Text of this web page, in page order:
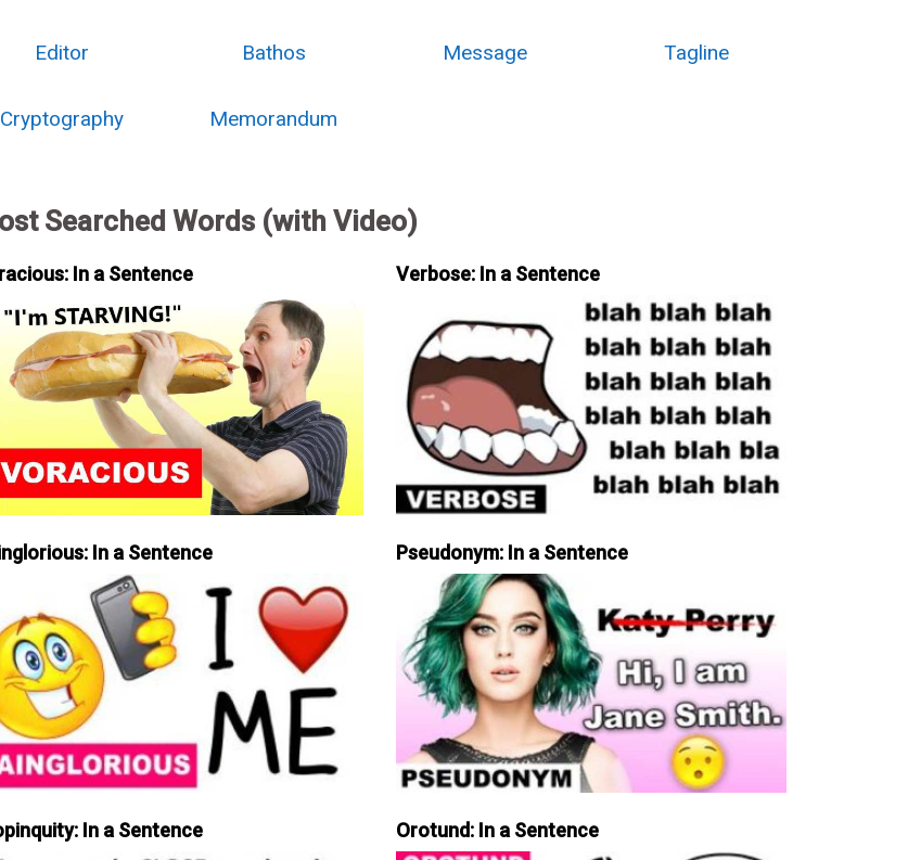
Editor Bathos Message Tagline
Cryptography Memorandum
Searched Words (with Video)
In a Sentence Verbose: In a Sentence
In a Sentence Pseudonym: In a Sentence
In a Sentence Orotund: In a Sentence